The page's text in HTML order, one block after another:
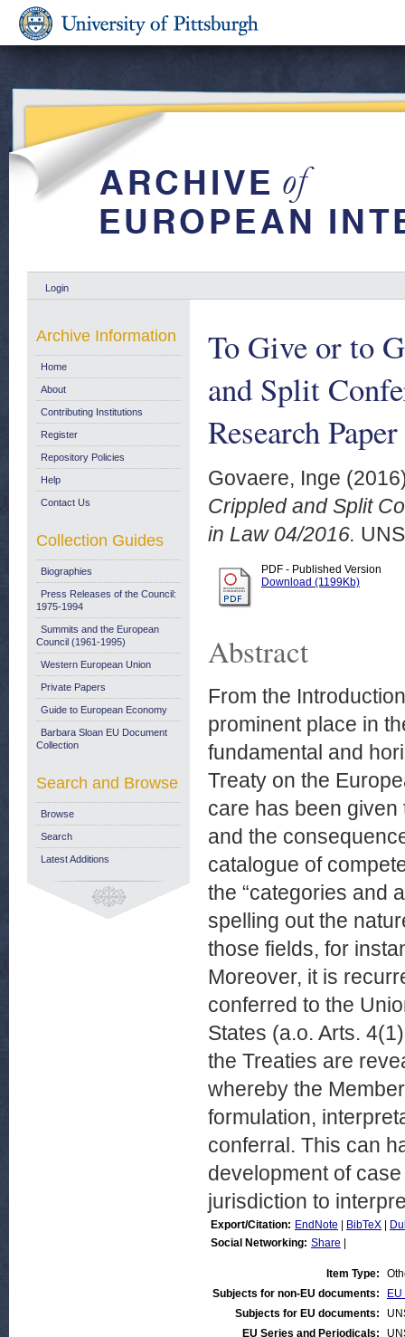
Login
To Give or to
and Split
Research
Govaere, Inge
Crippled and Split
in Law 04/2016.
PDF - Published Version
Download (1199Kb)
Abstract
From the
prominent place in
fundamental and
Treaty on the
care has been given
and the
catalogue of
the “categories and
spelling out the
those fields, for
Moreover, it is
conferred to the
States (a.o. Arts.
the Treaties are
whereby the
formulation,
conferral. This can
development of
jurisdiction to
Export/Citation: EndNote BibTeX
Social Networking: Share
Item Type:
Subjects for non-EU documents:
Subjects for EU documents:
EU Series and Periodicals:
Archive Information
Home
About
Contributing Institutions
Register
Repository Policies
Help
Contact Us
Collection Guides
Biographies
Press Releases of the Council:
1975-1994
Summits and the European
Council (1961-1995)
Western European Union
Private Papers
Guide to European Economy
Barbara Sloan EU Document
Collection
Search and Browse
Browse
Search
Latest Additions